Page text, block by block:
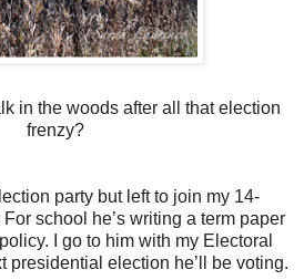
in the woods after all that election
frenzy?
party but left to join my 14-
school he’s writing a term paper
I go to him with my Electoral
presidential election he’ll be voting.